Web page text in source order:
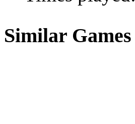
Similar Games